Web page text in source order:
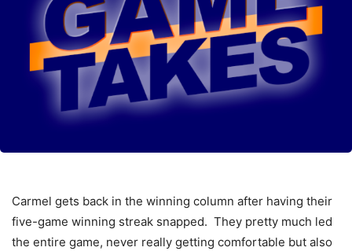
Carmel gets back in the winning column after having their
five-game winning streak snapped. They pretty much led
the entire game, never really getting comfortable but also